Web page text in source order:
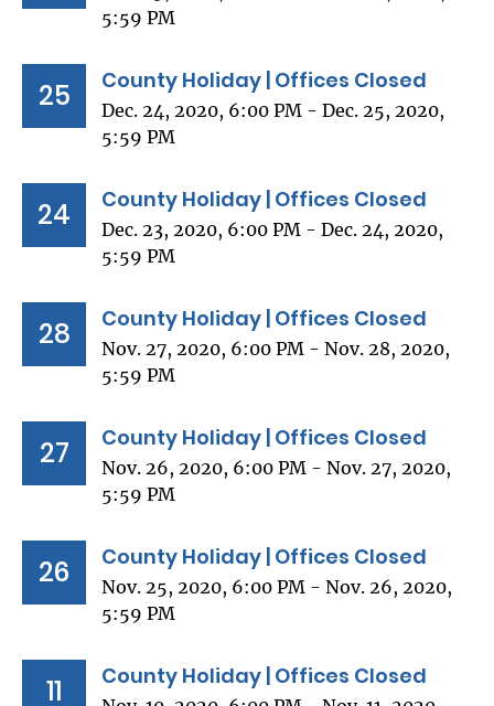
5:59 PM
25 County Holiday | Offices Closed
Dec. 24, 2020, 6:00 PM - Dec. 25, 2020,
5:59 PM
24 County Holiday | Offices Closed
Dec. 23, 2020, 6:00 PM - Dec. 24, 2020,
5:59 PM
28 County Holiday | Offices Closed
Nov. 27, 2020, 6:00 PM - Nov. 28, 2020,
5:59 PM
27 County Holiday | Offices Closed
Nov. 26, 2020, 6:00 PM - Nov. 27, 2020,
5:59 PM
26 County Holiday | Offices Closed
Nov. 25, 2020, 6:00 PM - Nov. 26, 2020,
5:59 PM
11 County Holiday | Offices Closed